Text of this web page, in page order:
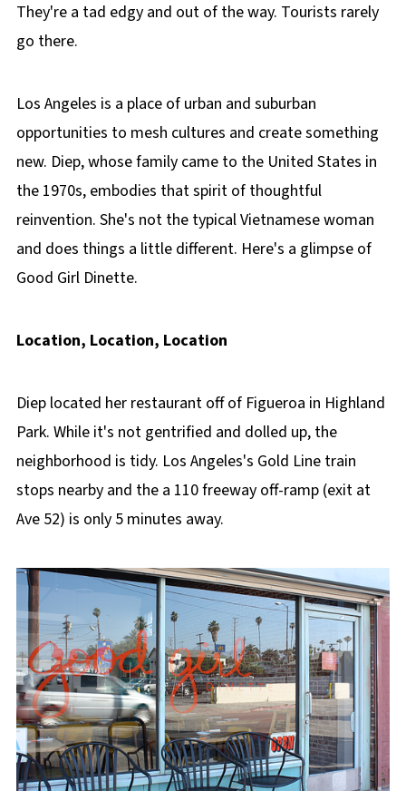
They're a tad edgy and out of the way. Tourists rarely
go there.
Los Angeles is a place of urban and suburban
opportunities to mesh cultures and create something
new. Diep, whose family came to the United States in
the 1970s, embodies that spirit of thoughtful
reinvention. She's not the typical Vietnamese woman
and does things a little different. Here's a glimpse of
Good Girl Dinette.
Location, Location, Location
Diep located her restaurant off of Figueroa in Highland
Park. While it's not gentrified and dolled up, the
neighborhood is tidy. Los Angeles's Gold Line train
stops nearby and the a 110 freeway off-ramp (exit at
Ave 52) is only 5 minutes away.